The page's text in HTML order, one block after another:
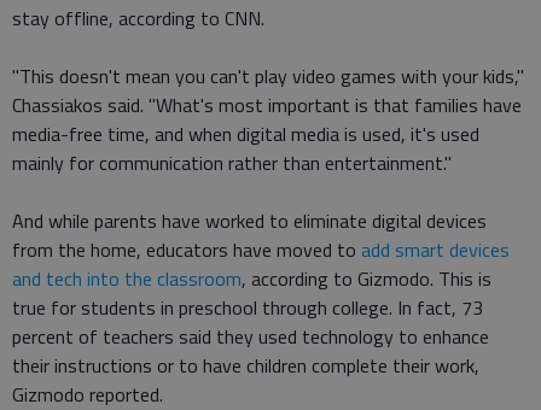
stay offline, according to CNN.
"This doesn't mean you can't play video games with your kids,"
Chassiakos said. "What's most important is that families have
media-free time, and when digital media is used, it's used
mainly for communication rather than entertainment."
And while parents have worked to eliminate digital devices
from the home, educators have moved to add smart devices
and tech into the classroom, according to Gizmodo. This is
true for students in preschool through college. In fact, 73
percent of teachers said they used technology to enhance
their instructions or to have children complete their work,
Gizmodo reported.